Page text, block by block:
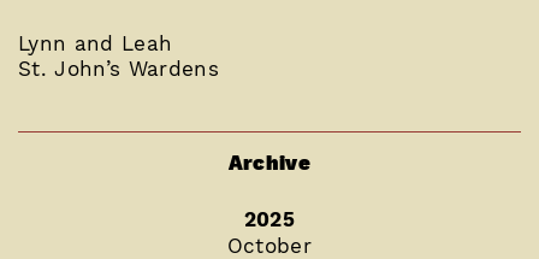
Lynn and Leah
St. John’s Wardens
Archive
2025
October